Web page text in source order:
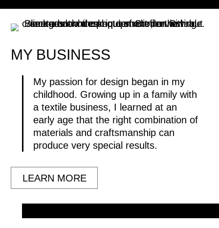
MY BUSINESS
My passion for design began in my
childhood. Growing up in a family with
a textile business, I learned at an
early age that the right combination of
materials and craftsmanship can
produce very special results.
LEARN MORE